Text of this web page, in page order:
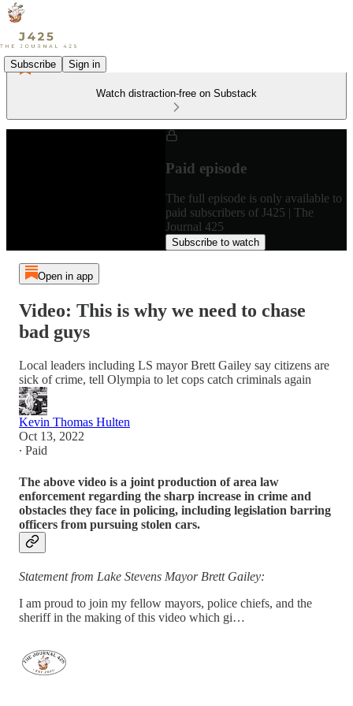
Subscribe Sign in
Watch distraction-free on Substack
Paid episode
The full episode is only available to
paid subscribers of J425 | The
Journal 425
Subscribe to watch
Open in app
Video: This is why we need to chase
bad guys
Local leaders including LS mayor Brett Gailey say citizens are
sick of crime, tell Olympia to let cops catch criminals again
Kevin Thomas Hulten
Oct 13, 2022
∙ Paid
The above video is a joint production of area law
enforcement regarding the sharp increase in crime and
obstacles they face in policing, including legislation barring
officers from pursuing stolen cars.
Statement from Lake Stevens Mayor Brett Gailey:
I am proud to join my fellow mayors, police chiefs, and the
sheriff in the making of this video which gi…